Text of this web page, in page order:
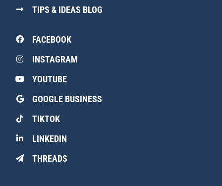
TIPS & IDEAS BLOG
FACEBOOK
INSTAGRAM
YOUTUBE
GOOGLE BUSINESS
TIKTOK
LINKEDIN
THREADS